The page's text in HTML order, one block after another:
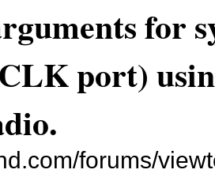
for
port)
forums/